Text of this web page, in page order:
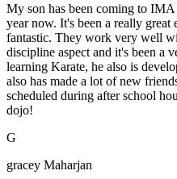
My son has been coming to
year now. It's been a really great
fantastic. They work very well
discipline aspect and it's been a
learning Karate, he also is
also has made a lot of new
scheduled during after school
dojo!
G
gracey Maharjan